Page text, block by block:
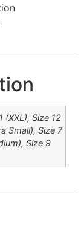
(XXL), Size 12
Small), Size 7
Size 9